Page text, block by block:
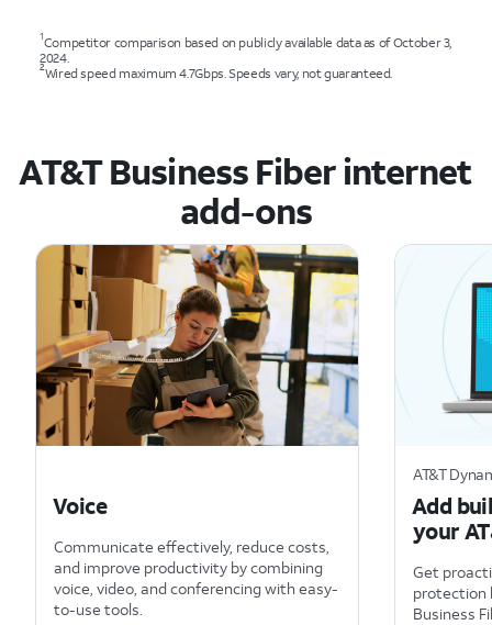
1Competitor comparison based on publicly available data as of October 3,
2024.
2Wired speed maximum 4.7Gbps. Speeds vary, not guaranteed.
AT&T Business Fiber internet
add-ons
Voice
Communicate effectively, reduce costs,
and improve productivity by combining
voice, video, and conferencing with easy-
to-use tools.
AT&T
Add
your
Get
protection
Business